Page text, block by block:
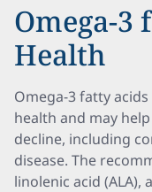
Omega-3
Health
Omega-3 fatty
health and may
decline, including
disease. The
linolenic acid (ALA),